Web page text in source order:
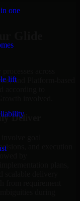
one
lift
and Platform-based
involved.
Deliver
goal
and execution
plans,
from requirement